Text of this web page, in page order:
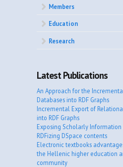
Members
Education
Research
Latest Publications
An Approach for the
Databases into RDF Graphs
Incremental Export of
into RDF Graphs
Exposing Scholarly Information
RDFizing DSpace contents
Electronic textbooks
the Hellenic higher education
community